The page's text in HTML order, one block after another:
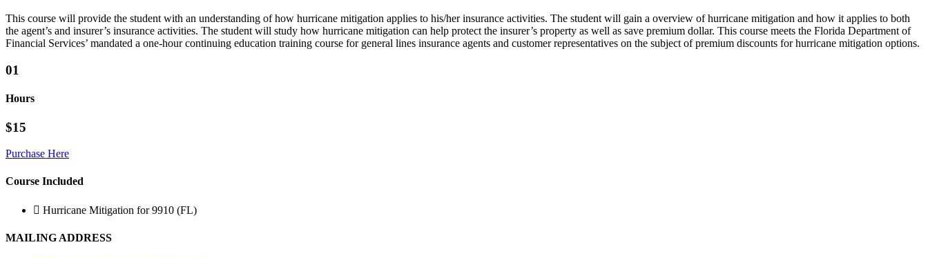
This course will provide the student with an understanding of how hurricane mitigation applies to his/her insurance activities. The student will gain a overview of hurricane mitigation and how it applies to both
the agent’s and insurer’s insurance activities. The student will study how hurricane mitigation can help protect the insurer’s property as well as save premium dollar. This course meets the Florida Department of
Financial Services’ mandated a one-hour continuing education training course for general lines insurance agents and customer representatives on the subject of premium discounts for hurricane mitigation options.
01
Hours
$15
Purchase Here
Course Included
Hurricane Mitigation for 9910 (FL)
MAILING ADDRESS